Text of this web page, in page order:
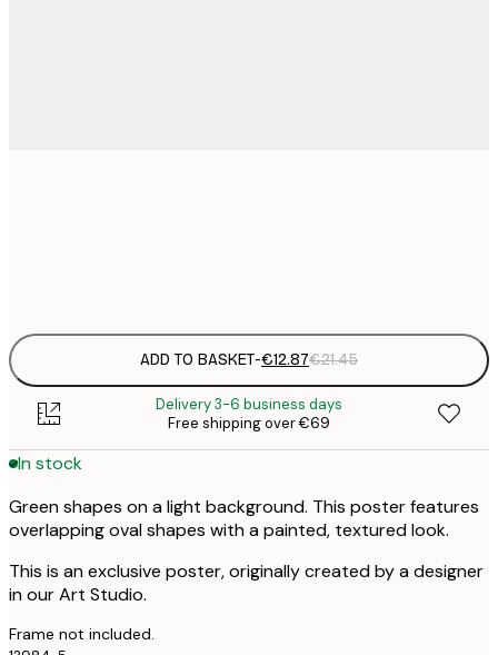
ADD TO BASKET-€12.87€21.45
Delivery 3-6 business days
Free shipping over €69
In stock
Green shapes on a light background. This poster features
overlapping oval shapes with a painted, textured look.
This is an exclusive poster, originally created by a designer
in our Art Studio.
Frame not included.